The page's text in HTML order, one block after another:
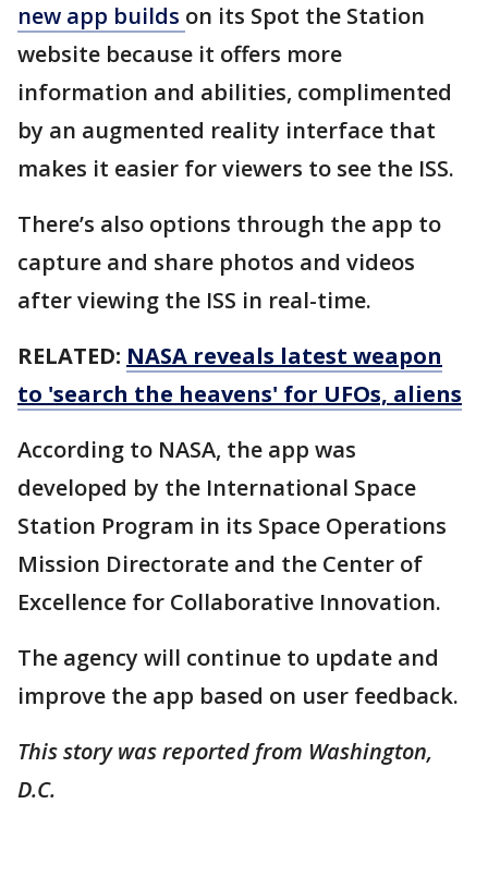
new app builds on its Spot the Station
website because it offers more
information and abilities, complimented
by an augmented reality interface that
makes it easier for viewers to see the ISS.
There’s also options through the app to
capture and share photos and videos
after viewing the ISS in real-time.
RELATED: NASA reveals latest weapon
to 'search the heavens' for UFOs, aliens
According to NASA, the app was
developed by the International Space
Station Program in its Space Operations
Mission Directorate and the Center of
Excellence for Collaborative Innovation.
The agency will continue to update and
improve the app based on user feedback.
This story was reported from Washington,
D.C.